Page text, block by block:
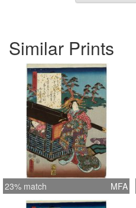
Similar Prints
23% match MFA